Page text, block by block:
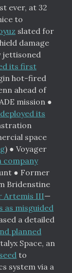
ever, at 32
to
slated for
damage
jettisoned
its first
hot-fired
ahead of
mission ●
its
space
) ● Voyager
company
● Former
Bridenstine
Artemis III—
as misguided
a detailed
planned
Space, an
to
system via a